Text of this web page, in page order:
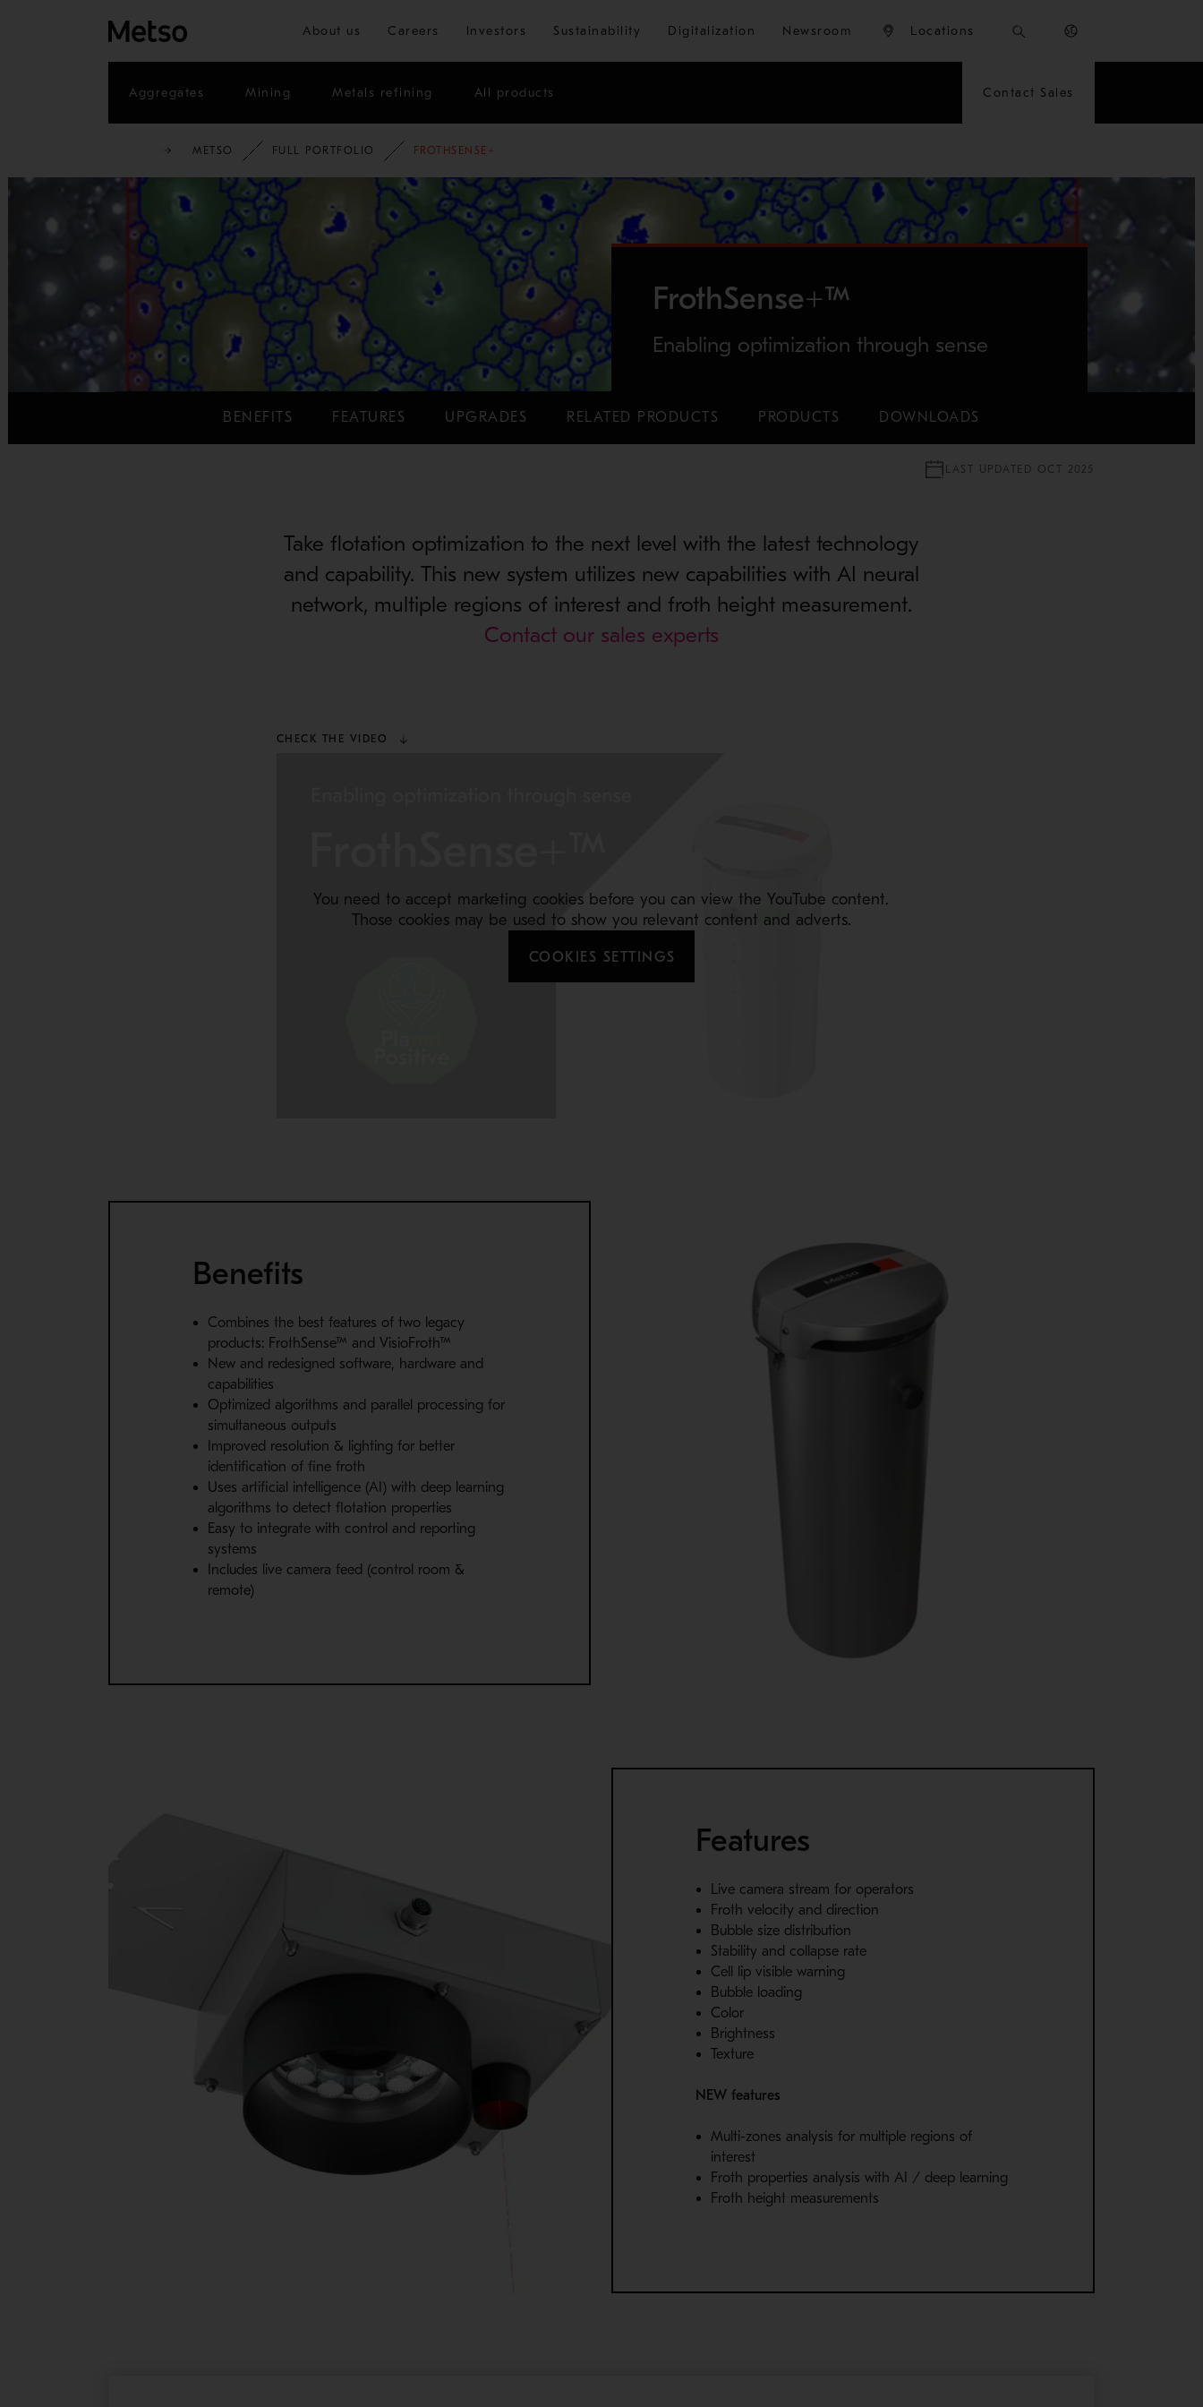
Skip to main content
About us Careers Investors Sustainability Digitalization Newsroom Locations
Aggregates Mining Metals refining All products Contact Sales
METSO FULL PORTFOLIO FROTHSENSE+
FrothSense+™
Enabling optimization through sense
BENEFITS FEATURES UPGRADES RELATED PRODUCTS PRODUCTS DOWNLOADS
LAST UPDATED OCT 2025
Take flotation optimization to the next level with the latest technology
and capability. This new system utilizes new capabilities with AI neural
network, multiple regions of interest and froth height measurement.
Contact our sales experts
CHECK THE VIDEO
You need to accept marketing cookies before you can view the YouTube content.
Those cookies may be used to show you relevant content and adverts.
COOKIES SETTINGS
Benefits
Combines the best features of two legacy
products: FrothSense™ and VisioFroth™
New and redesigned software, hardware and
capabilities
Optimized algorithms and parallel processing for
simultaneous outputs
Improved resolution & lighting for better
identification of fine froth
Uses artificial intelligence (AI) with deep learning
algorithms to detect flotation properties
Easy to integrate with control and reporting
systems
Includes live camera feed (control room &
remote)
Features
Live camera stream for operators
Froth velocity and direction
Bubble size distribution
Stability and collapse rate
Cell lip visible warning
Bubble loading
Color
Brightness
Texture
NEW features
Multi-zones analysis for multiple regions of
interest
Froth properties analysis with AI / deep learning
Froth height measurements